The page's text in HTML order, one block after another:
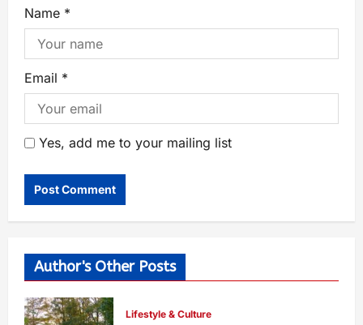
Name *
Email *
Yes, add me to your mailing list
Author's Other Posts
Lifestyle & Culture